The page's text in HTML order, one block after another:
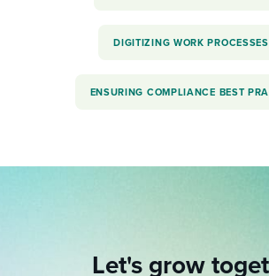
DIGITIZING WORK PROCESSES
ENSURING COMPLIANCE BEST
Let's grow